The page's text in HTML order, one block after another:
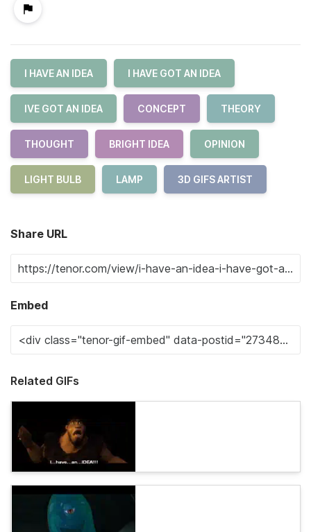
I HAVE AN IDEA I HAVE GOT AN IDEA
IVE GOT AN IDEA CONCEPT THEORY
THOUGHT BRIGHT IDEA OPINION
LIGHT BULB LAMP 3D GIFS ARTIST
Share URL
Embed
Related GIFs